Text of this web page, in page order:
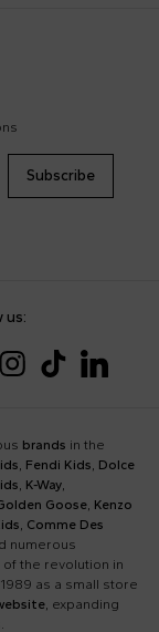
Subscribe
us:
brands in the
, Fendi Kids, Dolce
, K-Way,
Goose, Kenzo
, Comme Des
numerous
the revolution in
as a small store
, expanding